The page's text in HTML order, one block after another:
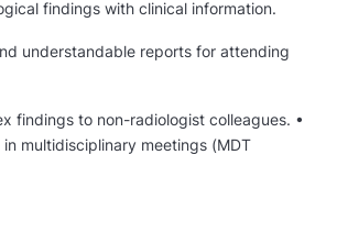
findings with clinical information.
understandable reports for attending
findings to non-radiologist colleagues. •
multidisciplinary meetings (MDT